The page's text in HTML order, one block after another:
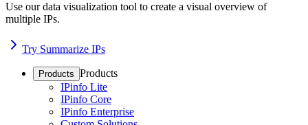
Use our data visualization tool to create a visual overview of
multiple IPs.
Try Summarize IPs
Products Products
IPinfo Lite
IPinfo Core
IPinfo Enterprise